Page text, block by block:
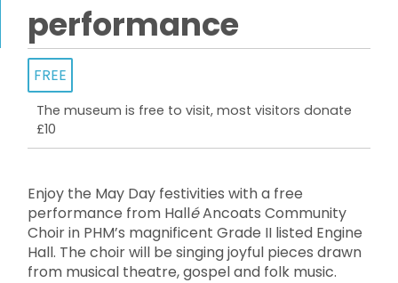
performance
FREE
The museum is free to visit, most visitors donate
£10
Enjoy the May Day festivities with a free
performance from HalléAncoats Community
Choir in PHM’s magnificent Grade II listed Engine
Hall. The choir will be singing joyful pieces drawn
from musical theatre, gospel and folk music.